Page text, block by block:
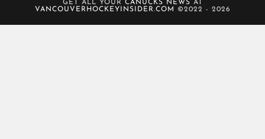
GET ALL YOUR CANUCKS NEWS AT
VANCOUVERHOCKEYINSIDER.COM
©2022 - 2026